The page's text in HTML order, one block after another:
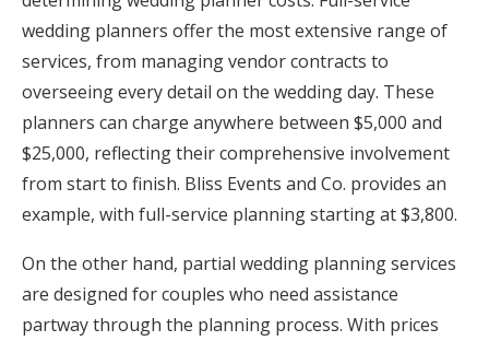
wedding planners offer the most extensive range of
services, from managing vendor contracts to
overseeing every detail on the wedding day. These
planners can charge anywhere between $5,000 and
$25,000, reflecting their comprehensive involvement
from start to finish. Bliss Events and Co. provides an
example, with full-service planning starting at $3,800.
On the other hand, partial wedding planning services
are designed for couples who need assistance
partway through the planning process. With prices